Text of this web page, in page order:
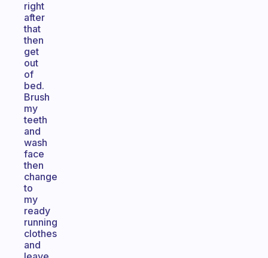
right
after
that
then
get
out
of
bed.
Brush
my
teeth
and
wash
face
then
change
to
my
ready
running
clothes
and